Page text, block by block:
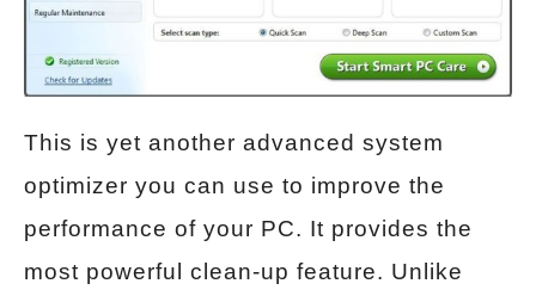
This is yet another advanced system
optimizer you can use to improve the
performance of your PC. It provides the
most powerful clean-up feature. Unlike